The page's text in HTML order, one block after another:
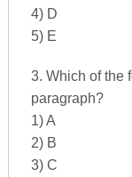
4) D
5) E
3. Which of the
paragraph?
1) A
2) B
3) C